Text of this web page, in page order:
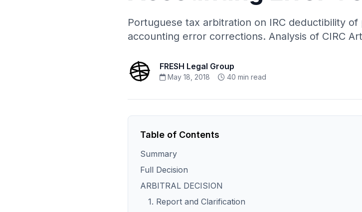
Portuguese tax arbitration on IRC deductibility
accounting error corrections. Analysis of CIRC
FRESH Legal Group
May 18, 2018 40 min read
Table of Contents
Summary
Full Decision
ARBITRAL DECISION
1. Report and Clarification